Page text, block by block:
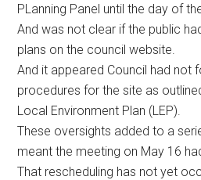
PLanning Panel until the day of
And was not clear if the public
plans on the council website.
And it appeared Council had not
procedures for the site as
Local Environment Plan (LEP).
These oversights added to a
meant the meeting on May 16
That rescheduling has not yet